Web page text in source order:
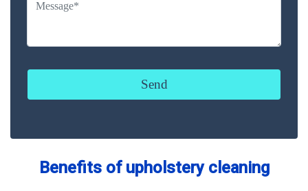
Benefits of upholstery cleaning